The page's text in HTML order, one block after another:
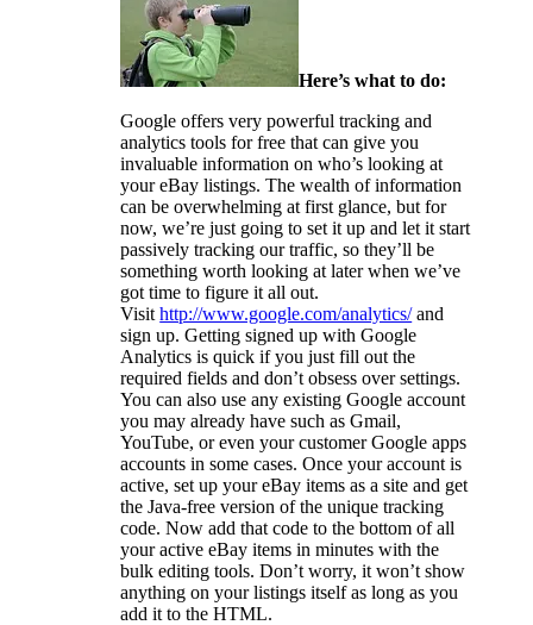
Here’s what to do:
Google offers very powerful tracking and
analytics tools for free that can give you
invaluable information on who’s looking at
your eBay listings. The wealth of information
can be overwhelming at first glance, but for
now, we’re just going to set it up and let it start
passively tracking our traffic, so they’ll be
something worth looking at later when we’ve
got time to figure it all out.
Visithttp://www.google.com/analytics/and
sign up. Getting signed up with Google
Analytics is quick if you just fill out the
required fields and don’t obsess over settings.
You can also use any existing Google account
you may already have such as Gmail,
YouTube, or even your customer Google apps
accounts in some cases. Once your account is
active, set up your eBay items as a site and get
the Java-free version of the unique tracking
code. Now add that code to the bottom of all
your active eBay items in minutes with the
bulk editing tools. Don’t worry, it won’t show
anything on your listings itself as long as you
add it to the HTML.